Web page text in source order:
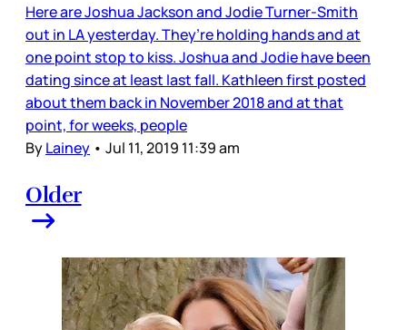
Here are Joshua Jackson and Jodie Turner-Smith
out in LA yesterday. They’re holding hands and at
one point stop to kiss. Joshua and Jodie have been
dating since at least last fall. Kathleen first posted
about them back in November 2018 and at that
point, for weeks, people
ByLainey • Jul 11, 2019 11:39 am
Older